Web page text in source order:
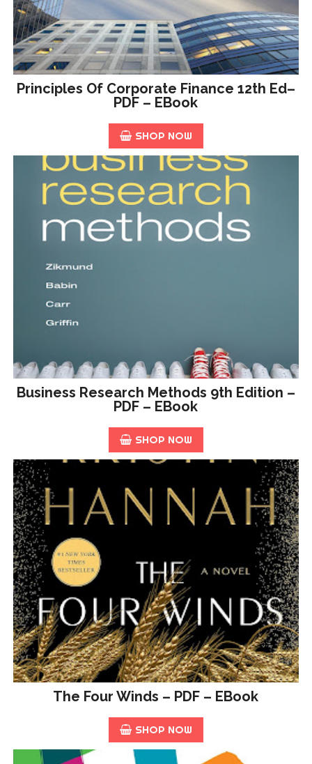
Principles Of Corporate Finance 12th Ed–
PDF – EBook
SHOP NOW
Business Research Methods 9th Edition –
PDF – EBook
SHOP NOW
The Four Winds – PDF – EBook
SHOP NOW